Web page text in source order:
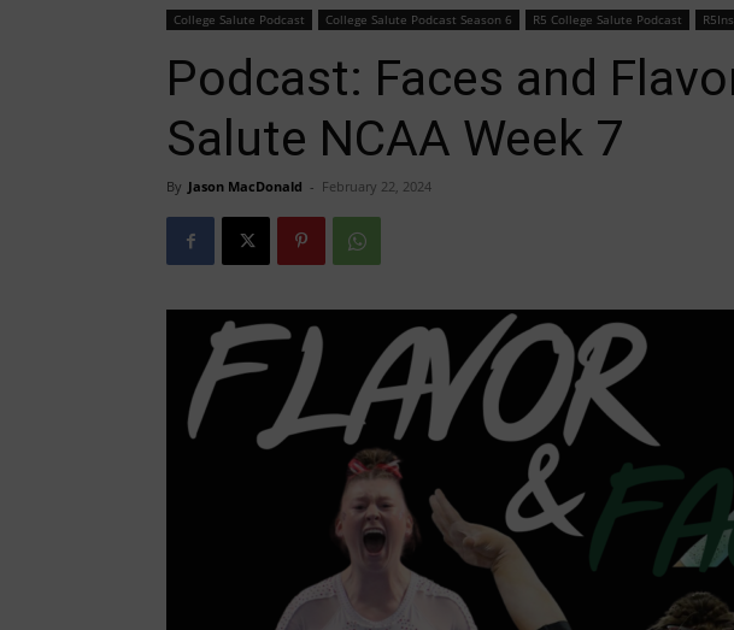
College Salute Podcast College Salute Podcast Season 6 R5 College Salute Podcast
Podcast: Faces and
Salute NCAA Week 7
By Jason MacDonald - February 22, 2024